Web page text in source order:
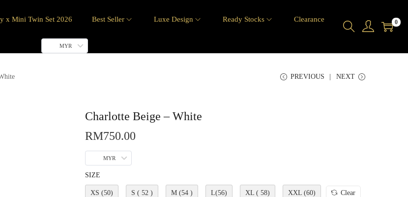
x Mini Twin Set 2026 Best Seller Luxe Design Ready Stocks Clearance
MYR
0
PREVIOUS NEXT
Charlotte Beige – White
RM750.00
MYR
SIZE
XS (50) S ( 52 ) M (54 ) L(56) XL ( 58) XXL (60) Clear